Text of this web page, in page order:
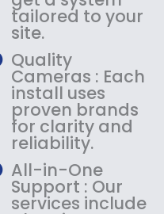
tailored to your
site.
Quality
Cameras : Each
install uses
proven brands
for clarity and
reliability.
All-in-One
Support : Our
services include